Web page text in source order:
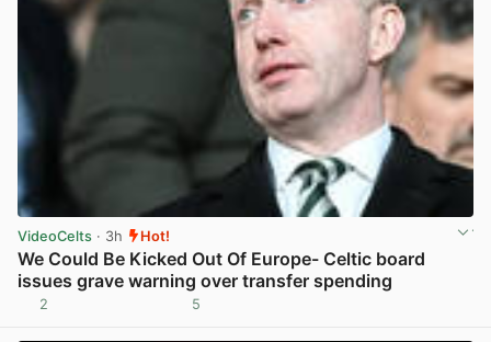
VideoCelts · 3h Hot!
We Could Be Kicked Out Of Europe- Celtic board
issues grave warning over transfer spending
2 5